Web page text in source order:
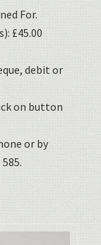
For.
£45.00
debit or
on button
or by